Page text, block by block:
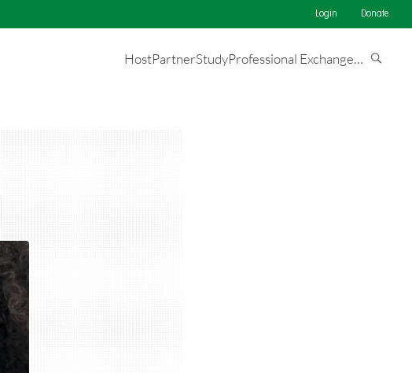
Login Donate
HostPartnerStudyProfessional Exchange…